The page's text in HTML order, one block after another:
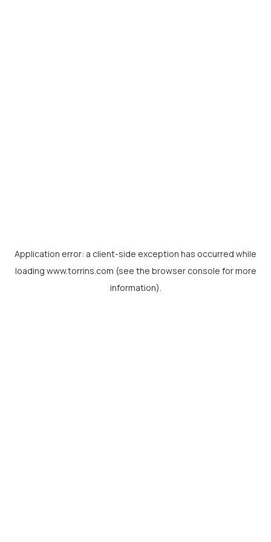
Application error: a client-side exception has occurred while
loading www.torrins.com (see the browser console for more
information).